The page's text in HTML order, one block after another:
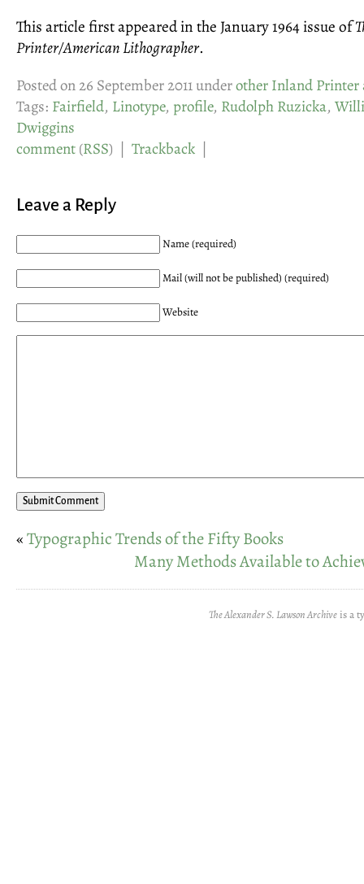
This article first appeared in the January 1964 issue of
Printer/American Lithographer.
Posted on 26 September 2011 underother Inland Printer
Tags: Fairfield, Linotype, profile, Rudolph Ruzicka,
Dwiggins
comment(RSS) | Trackback
Leave a Reply
Name (required)
Mail (will not be published) (required)
Website
«Typographic Trends of the Fifty Books
Many Methods Available to
The Alexander S. Lawson Archiveis a